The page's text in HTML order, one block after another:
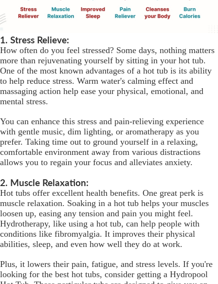
1. Stress Relieve:
How often do you feel stressed? Some days, nothing matters
more than rejuvenating yourself by sitting in your hot tub.
One of the most known advantages of a hot tub is its ability
to help reduce stress. Warm water's calming effect and
massaging action help ease your physical, emotional, and
mental stress.
You can enhance this stress and pain-relieving experience
with gentle music, dim lighting, or aromatherapy as you
prefer. Taking time out to ground yourself in a relaxing,
comfortable environment away from various distractions
allows you to regain your focus and alleviates anxiety.
2. Muscle Relaxation:
Hot tubs offer excellent health benefits. One great perk is
muscle relaxation. Soaking in a hot tub helps your muscles
loosen up, easing any tension and pain you might feel.
Hydrotherapy, like using a hot tub, can help people with
conditions like fibromyalgia. It improves their physical
abilities, sleep, and even how well they do at work.
Plus, it lowers their pain, fatigue, and stress levels. If you're
looking for the best hot tubs, consider getting a Hydropool